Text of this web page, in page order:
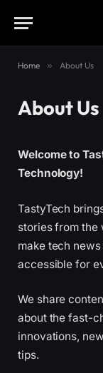
Home » About Us
About Us
Welcome to
Technology!
TastyTech
stories from the
make tech
accessible for
We share
about the fast-
innovations,
tips.